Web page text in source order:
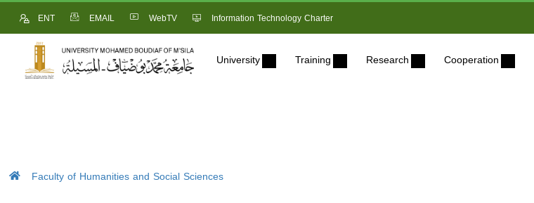
ENT EMAIL WebTV Information Technology Charter
University Training Research Cooperation
Faculty of Humanities and Social Sciences